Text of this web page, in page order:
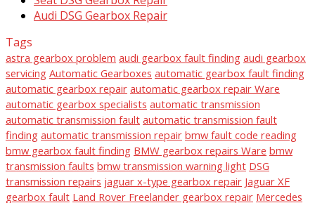
Audi DSG Gearbox Repair
Tags
astra gearbox problem audi gearbox fault finding audi gearbox
servicing Automatic Gearboxes automatic gearbox fault finding
automatic gearbox repair automatic gearbox repair Ware
automatic gearbox specialists automatic transmission
automatic transmission fault automatic transmission fault
finding automatic transmission repair bmw fault code reading
bmw gearbox fault finding BMW gearbox repairs Ware bmw
transmission faults bmw transmission warning light DSG
transmission repairs jaguar x-type gearbox repair Jaguar XF
gearbox fault Land Rover Freelander gearbox repair Mercedes